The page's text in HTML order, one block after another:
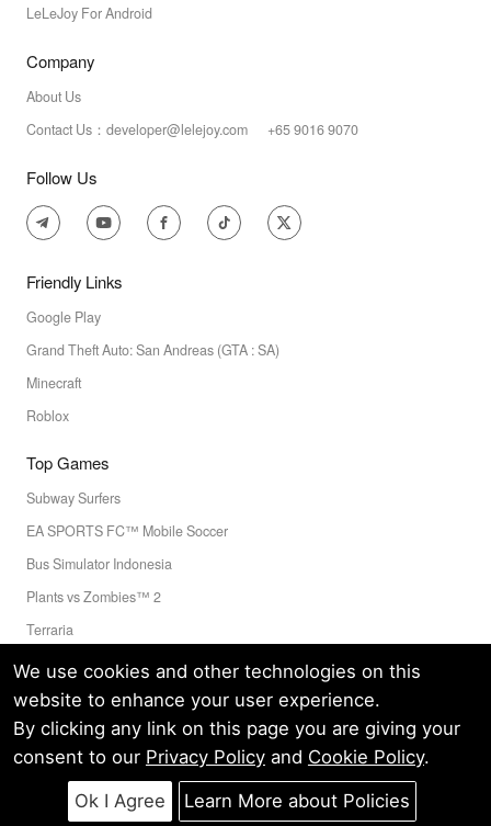
We use cookies and other technologies on this
website to enhance your user experience.
By clicking any link on this page you are giving your
consent to our Privacy Policyand Cookie Policy.
Learn More about Policies
Ok I Agree
LeLeJoy For Android
Company
About Us
Contact Us：developer@lelejoy.com +65 9016 9070
Follow Us
Friendly Links
Google Play
Grand Theft Auto: San Andreas (GTA : SA)
Minecraft
Roblox
Top Games
Subway Surfers
EA SPORTS FC™ Mobile Soccer
Bus Simulator Indonesia
Plants vs Zombies™ 2
Terraria
Toca Boca World
Privacy Policy Terms of Service
Cookie
© LELEAPPS PTE.LTD.(CRN: 202336058D) All Rights Reserved.
60 PAYA LEBAR ROAD #07-54 PAYA LEBAR SQUARE SINGAPORE